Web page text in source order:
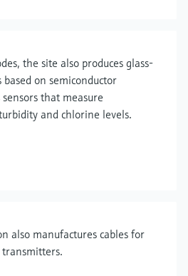
the site also produces glass-
based on semiconductor
that measure
and chlorine levels.
also manufactures cables for
transmitters.